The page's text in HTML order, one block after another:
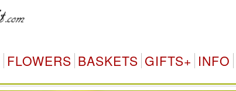
FLOWERS BASKETS GIFTS+ INFO